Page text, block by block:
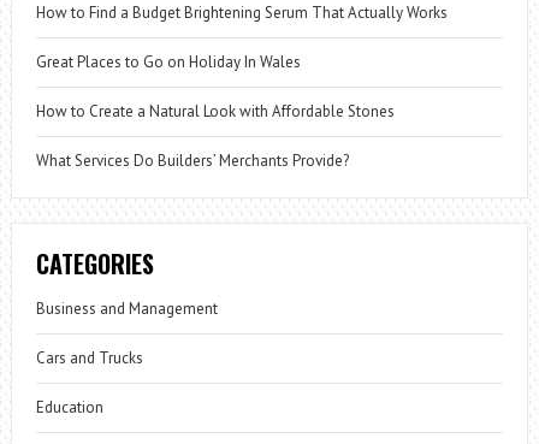
How to Find a Budget Brightening Serum That Actually Works
Great Places to Go on Holiday In Wales
How to Create a Natural Look with Affordable Stones
What Services Do Builders’ Merchants Provide?
CATEGORIES
Business and Management
Cars and Trucks
Education